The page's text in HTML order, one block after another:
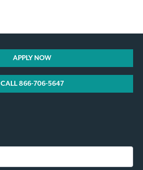
APPLY NOW
CALL 866-706-5647